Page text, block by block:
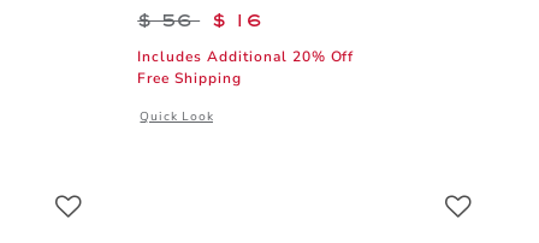
24 to
details of Baby Chest Pocket Bodysuit
Price reduced from $ 56 to
$ 56 $ 16
Includes Additional 20% Off
Free Shipping
Quick Look
Opens a modal window with additional details of Baby